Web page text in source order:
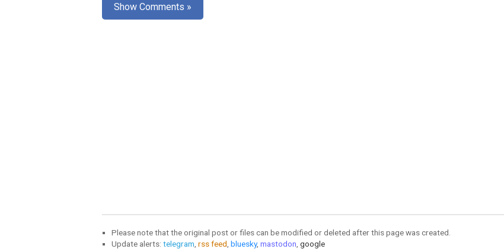
Show Comments »
Please note that the original post or files can be modified or deleted after this page was created.
Update alerts: telegram rss feed bluesky, mastodon google